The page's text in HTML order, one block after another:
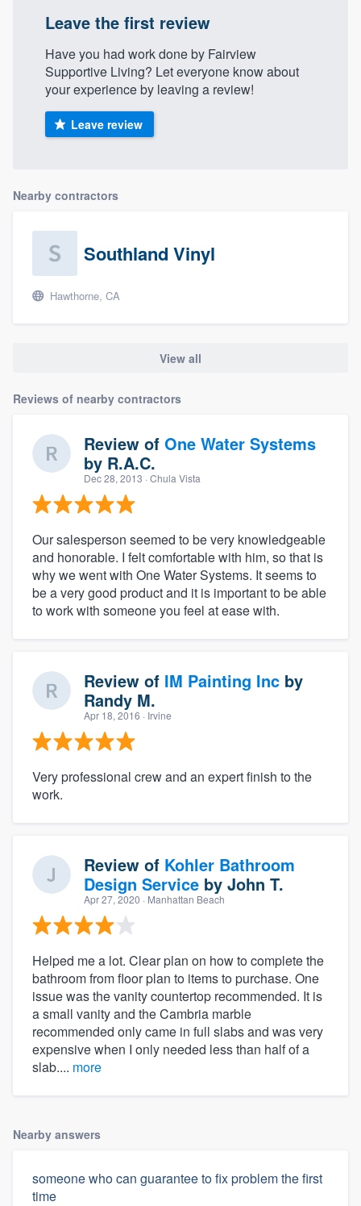
Leave the first review
Have you had work done by Fairview
Supportive Living? Let everyone know about
your experience by leaving a review!
Leave review
Nearby contractors
Southland Vinyl
Hawthorne, CA
View all
Reviews of nearby contractors
Review of One Water Systems
by R.A.C.
Dec 28, 2013 · Chula Vista
Our salesperson seemed to be very knowledgeable
and honorable. I felt comfortable with him, so that is
why we went with One Water Systems. It seems to
be a very good product and it is important to be able
to work with someone you feel at ease with.
Review of IM Painting Inc by
Randy M.
Apr 18, 2016 · Irvine
Very professional crew and an expert finish to the
work.
Review of Kohler Bathroom
Design Service by John T.
Apr 27, 2020 · Manhattan Beach
Helped me a lot. Clear plan on how to complete the
bathroom from floor plan to items to purchase. One
issue was the vanity countertop recommended. It is
a small vanity and the Cambria marble
recommended only came in full slabs and was very
expensive when I only needed less than half of a
slab.... more
Nearby answers
someone who can guarantee to fix problem the first
time